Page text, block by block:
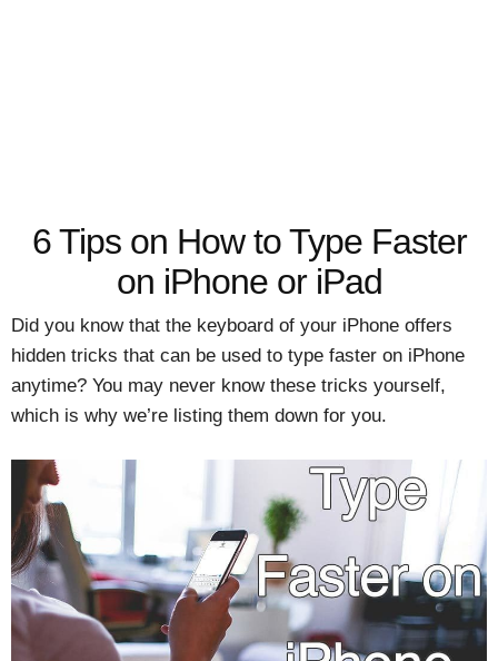
6 Tips on How to Type Faster
on iPhone or iPad
Did you know that the keyboard of your iPhone offers
hidden tricks that can be used to type faster on iPhone
anytime? You may never know these tricks yourself,
which is why we’re listing them down for you.